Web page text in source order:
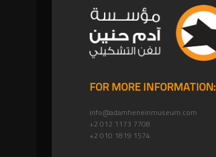
FOR MORE INFORMATION:
info@adamheneinmuseum.com
+2 012 1173 7708
+2 010 1819 1574